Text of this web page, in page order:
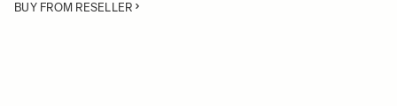
BUY FROM RESELLER